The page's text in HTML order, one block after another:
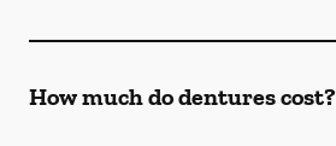
How much do dentures cost?